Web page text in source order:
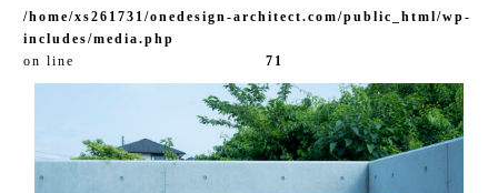
/home/xs261731/onedesign-architect.com/public_html/wp-
includes/media.php
on line
71